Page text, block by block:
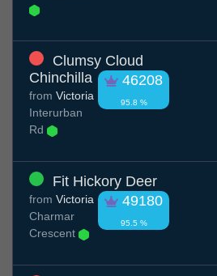
Clumsy Cloud
Chinchilla
46208
95.8 %
from Victoria
Interurban
Rd
Fit Hickory Deer
49180
95.5 %
from Victoria
Charmar
Crescent